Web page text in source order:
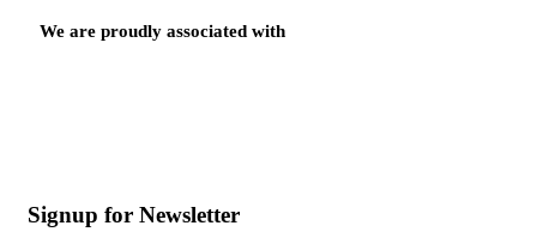
We are proudly associated with
Signup for Newsletter